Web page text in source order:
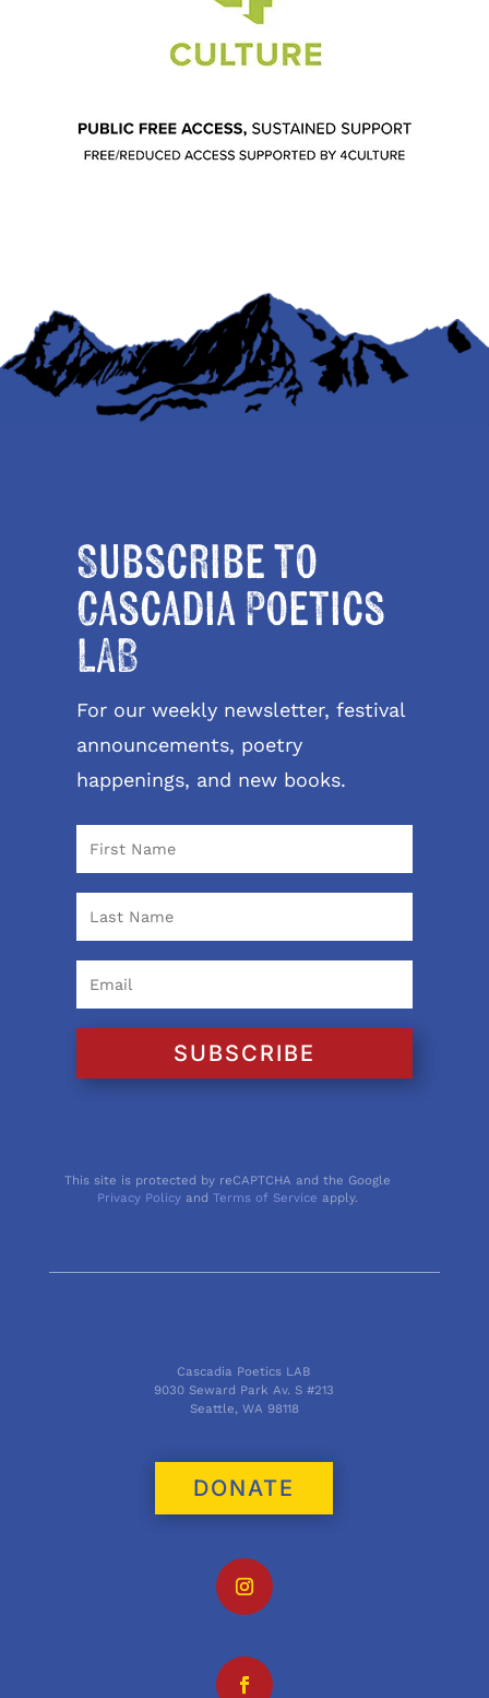
Subscribe to
Cascadia Poetics
LAB
For our weekly newsletter, festival
announcements, poetry
happenings, and new books.
SUBSCRIBE
This site is protected by reCAPTCHA and the Google
Privacy Policy andTerms of Service apply.
Cascadia Poetics LAB
9030 Seward Park Av. S #213
Seattle, WA 98118
DONATE